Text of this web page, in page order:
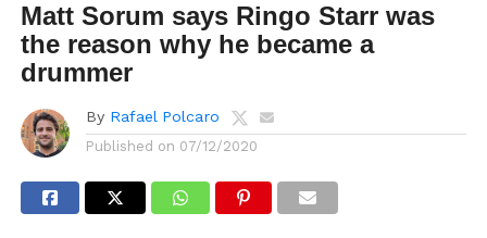
Matt Sorum says Ringo Starr was
the reason why he became a
drummer
By Rafael Polcaro
Published on 07/12/2020